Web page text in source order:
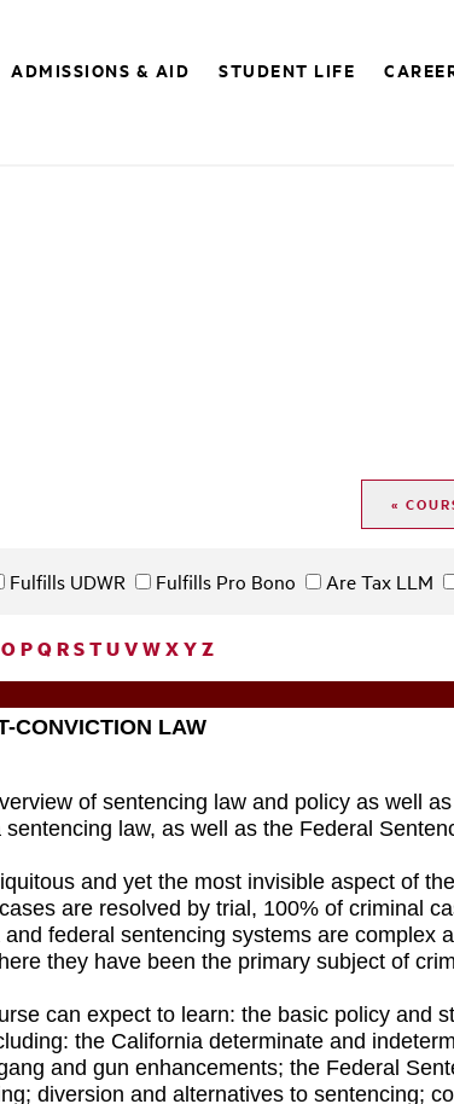
ADMISSIONS & AID STUDENT LIFE
Fulfills UDWR Fulfills Pro Bono Are Tax LLM
OPQRSTUVWXYZ